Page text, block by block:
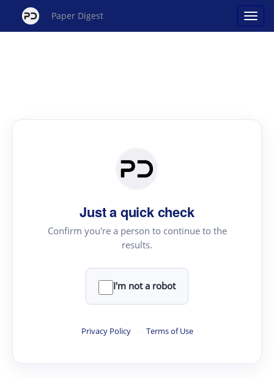
Paper Digest
Just a quick check
Confirm you're a person to continue to the
results.
I'm not a robot
Privacy Policy · Terms of Use